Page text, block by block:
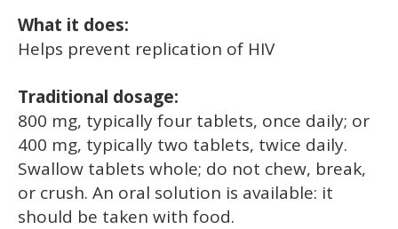
What it does:
Helps prevent replication of HIV
Traditional dosage:
800 mg, typically four tablets, once daily; or
400 mg, typically two tablets, twice daily.
Swallow tablets whole; do not chew, break,
or crush. An oral solution is available: it
should be taken with food.